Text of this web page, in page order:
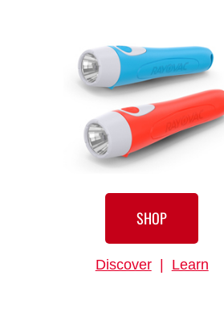
SHOP
Discover| Learn